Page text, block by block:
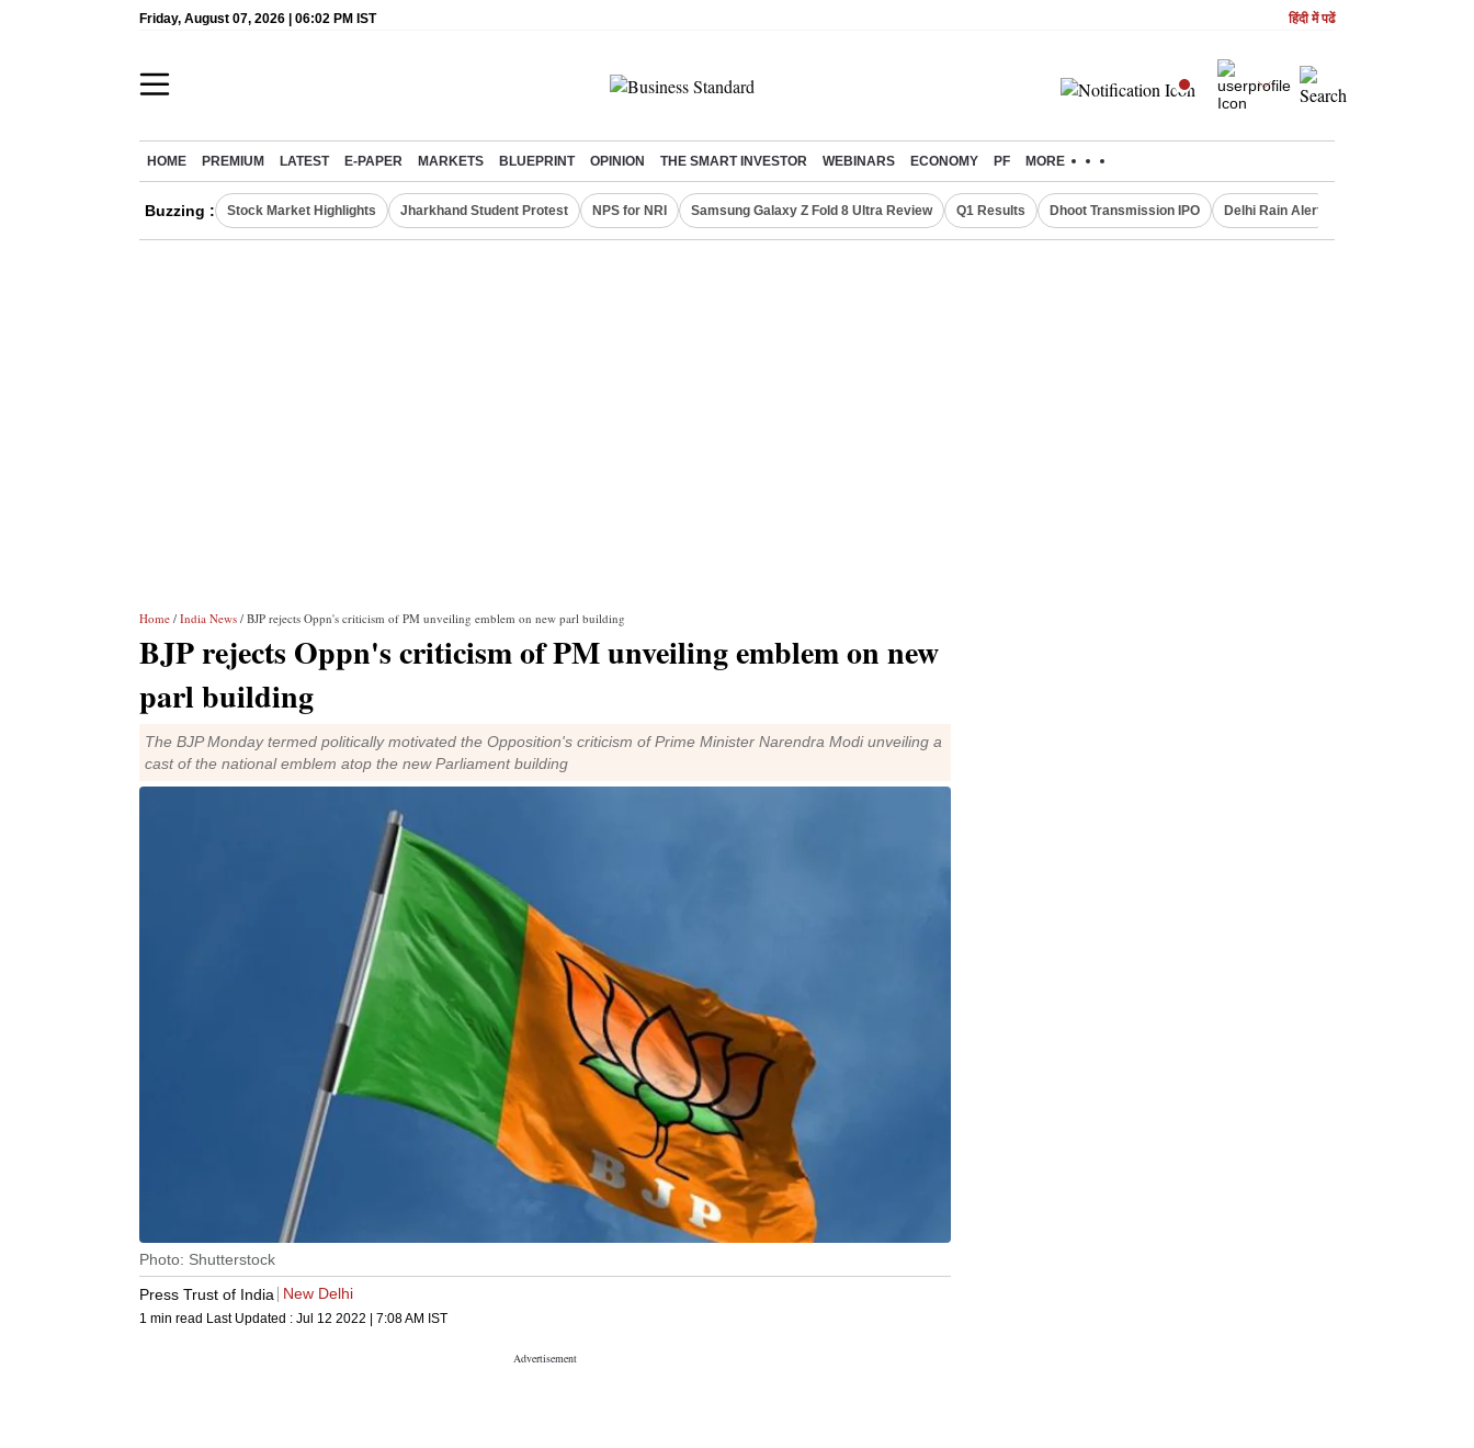
Friday, August 07, 2026 | 06:02 PM IST हिंदी में पढें
HOME PREMIUM LATEST E-PAPER MARKETS BLUEPRINT OPINION THE SMART INVESTOR WEBINARS ECONOMY PF MORE
Buzzing : Stock Market Highlights Jharkhand Student Protest NPS for NRI Samsung Galaxy Z Fold 8 Ultra Review Q1 Results Dhoot Transmission IPO Delhi Rain Alert
Home / India News / BJP rejects Oppn's criticism of PM unveiling emblem on new parl building
BJP rejects Oppn's criticism of PM unveiling emblem on new
parl building
The BJP Monday termed politically motivated the Opposition's criticism of Prime Minister Narendra Modi unveiling a
cast of the national emblem atop the new Parliament building
Photo: Shutterstock
Press Trust of India
New Delhi
1 min read Last Updated : Jul 12 2022 | 7:08 AM IST